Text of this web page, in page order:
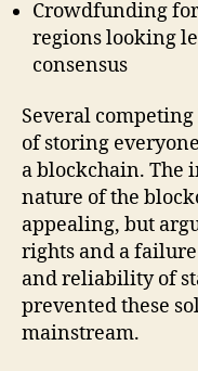
Crowdfunding
regions looking
consensus
Several
of storing
a blockchain. The
nature of the
appealing, but
rights and a failure
and reliability of
prevented these
mainstream.